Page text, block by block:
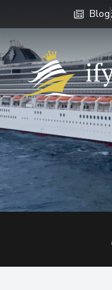
Blog
If You Cruise